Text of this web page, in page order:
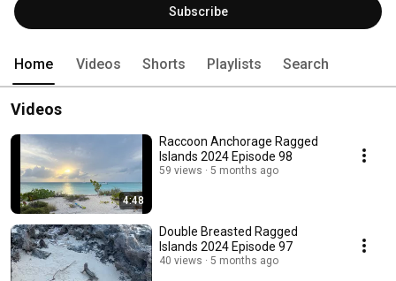
comments  We had been traveling the Caribbean staying in VRBOs in non
tourist areas and trying to figure out how to do it more often and affordable.
Lots of research and boat hunting later here we are.  Solmates Journey
Subscribe
Home Videos Shorts Playlists Search
Videos
4:48
Raccoon Anchorage Ragged
Islands 2024 Episode 98
59 views 5 months ago
Double Breasted Ragged
Islands 2024 Episode 97
40 views 5 months ago